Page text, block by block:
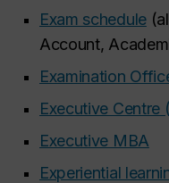
Exam schedule
Account,
Examination
Executive Centre
Executive MBA
Experiential